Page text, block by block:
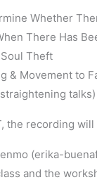
Whether
There Has
Theft
& Movement to
the recording
(erika-
and the